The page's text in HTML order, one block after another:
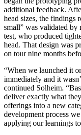
additional feedback.
head sizes, the findings
small” was validated
test, who produced
head. That design was
on tour nine months
“When we launched it
immediately and it
continued Solheim.
deliver exactly what
offerings into a new
development process
applying our learnings